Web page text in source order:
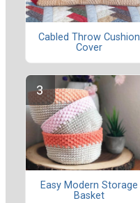
Cabled Throw Cushion
Cover
Easy Modern Storage
Basket